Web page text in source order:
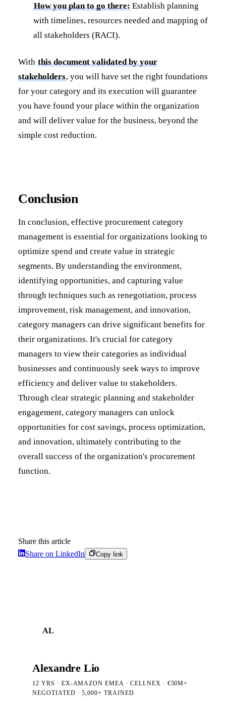
How you plan to go there: Establish planning
with timelines, resources needed and mapping of
all stakeholders (RACI).
With this document validated by your
stakeholders, you will have set the right foundations
for your category and its execution will guarantee
you have found your place within the organization
and will deliver value for the business, beyond the
simple cost reduction.
Conclusion
In conclusion, effective procurement category
management is essential for organizations looking to
optimize spend and create value in strategic
segments. By understanding the environment,
identifying opportunities, and capturing value
through techniques such as renegotiation, process
improvement, risk management, and innovation,
category managers can drive significant benefits for
their organizations. It's crucial for category
managers to view their categories as individual
businesses and continuously seek ways to improve
efficiency and deliver value to stakeholders.
Through clear strategic planning and stakeholder
engagement, category managers can unlock
opportunities for cost savings, process optimization,
and innovation, ultimately contributing to the
overall success of the organization's procurement
function.
Share this article
Share on LinkedIn
Copy link
AL
Alexandre Lio
12 YRS · EX-AMAZON EMEA · CELLNEX · €50M+
NEGOTIATED · 5,000+TRAINED